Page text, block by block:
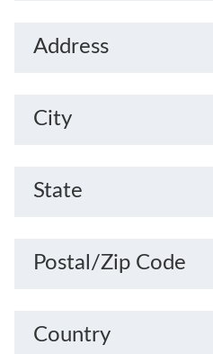
Address
City
State
Postal/Zip Code
Country